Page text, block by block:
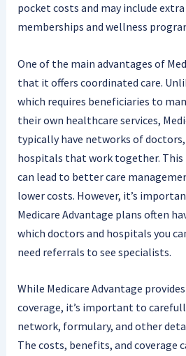
pocket costs and may include
memberships and wellness
One of the main advantages of
that it offers coordinated care.
which requires beneficiaries to
their own healthcare services,
typically have networks of
hospitals that work together.
can lead to better care
lower costs. However, it’s
Medicare Advantage plans often
which doctors and hospitals you
need referrals to see specialists.
While Medicare Advantage
coverage, it’s important to
network, formulary, and other
The costs, benefits, and coverage